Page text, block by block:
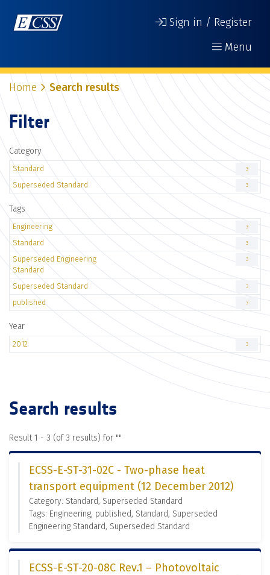
Sign in / Register
Menu
Home Search results
Filter
Category
Standard 3
Superseded Standard 3
Tags
Engineering 3
Standard 3
Superseded Engineering
Standard
3
Superseded Standard 3
published 3
Year
2012 3
Search results
Result 1 - 3 (of 3 results) for ""
ECSS-E-ST-31-02C - Two-phase heat
transport equipment (12 December 2012)
Category: Standard, Superseded Standard
Tags: Engineering, published, Standard, Superseded
Engineering Standard, Superseded Standard
ECSS-E-ST-20-08C Rev.1 – Photovoltaic